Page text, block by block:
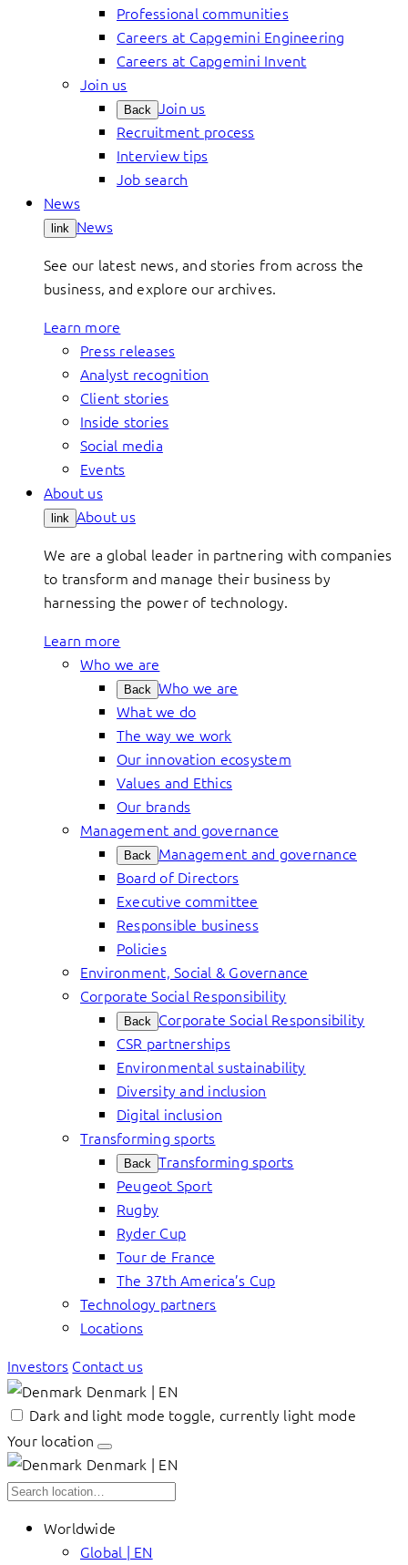
Professional communities
Careers at Capgemini Engineering
Careers at Capgemini Invent
Join us
Back Join us
Recruitment process
Interview tips
Job search
News
link News
See our latest news, and stories from across the
business, and explore our archives.
Learn more
Press releases
Analyst recognition
Client stories
Inside stories
Social media
Events
About us
link About us
We are a global leader in partnering with companies
to transform and manage their business by
harnessing the power of technology.
Learn more
Who we are
Back Who we are
What we do
The way we work
Our innovation ecosystem
Values and Ethics
Our brands
Management and governance
Back Management and governance
Board of Directors
Executive committee
Responsible business
Policies
Environment, Social & Governance
Corporate Social Responsibility
Back Corporate Social Responsibility
CSR partnerships
Environmental sustainability
Diversity and inclusion
Digital inclusion
Transforming sports
Back Transforming sports
Peugeot Sport
Rugby
Ryder Cup
Tour de France
The 37th America’s Cup
Technology partners
Locations
Investors Contact us
Denmark | EN
Dark and light mode toggle, currently light mode
Your location
Denmark | EN
Worldwide
Global | EN